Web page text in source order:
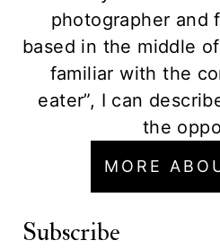
photographer and
based in the middle
familiar with the
eater”, I can
the
MORE
Subscribe